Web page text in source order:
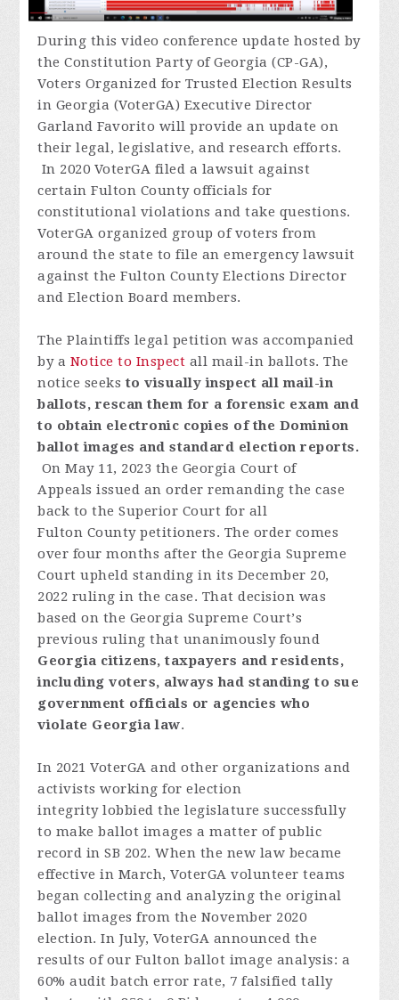
During this video conference update hosted by
the Constitution Party of Georgia (CP-GA),
Voters Organized for Trusted Election Results
in Georgia (VoterGA) Executive Director
Garland Favorito will provide an update on
their legal, legislative, and research efforts.
In 2020 VoterGA filed a lawsuit against
certain Fulton County officials for
constitutional violations and take questions.
VoterGA organized group of voters from
around the state to file an emergency lawsuit
against the Fulton County Elections Director
and Election Board members.
The Plaintiffs legal petition was accompanied
by a Notice to Inspect all mail-in ballots. The
notice seeks to visually inspect all mail-in
ballots, rescan them for a forensic exam and
to obtain electronic copies of the Dominion
ballot images and standard election reports.
On May 11, 2023 the Georgia Court of
Appeals issued an orderremanding the case
back to the Superior Court for all
Fulton County petitioners. The order comes
over four months after the Georgia Supreme
Courtupheld standing in its December 20,
2022 ruling in the case. That decision was
based on the Georgia Supreme Court’s
previous ruling that unanimously found
Georgia citizens, taxpayers and residents,
including voters, alwayshad standing to sue
government officials or agencies who
violate Georgia law.
In 2021 VoterGA and other organizations and
activists working for election
integrity lobbied the legislature successfully
to make ballot images a matter of public
record in SB 202. When the new law became
effective in March, VoterGA volunteer teams
began collecting and analyzing the original
ballot images from the November 2020
election. In July, VoterGA announced the
results of our Fulton ballot image analysis: a
60% audit batch error rate, 7 falsified tally